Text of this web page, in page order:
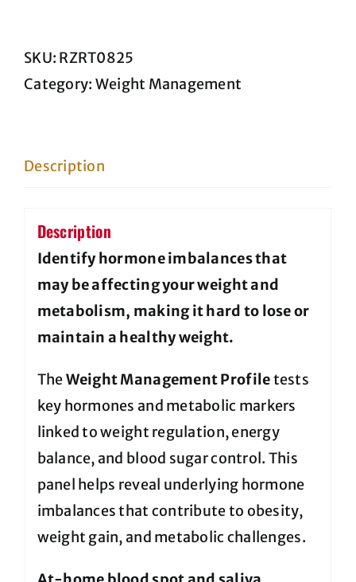
quantity
SKU: RZRT0825
Category: Weight Management
Description
Description
Identify hormone imbalances that
may be affecting your weight and
metabolism, making it hard to lose or
maintain a healthy weight.
TheWeight Management Profiletests
key hormones and metabolic markers
linked to weight regulation, energy
balance, and blood sugar control. This
panel helps reveal underlying hormone
imbalances that contribute to obesity,
weight gain, and metabolic challenges.